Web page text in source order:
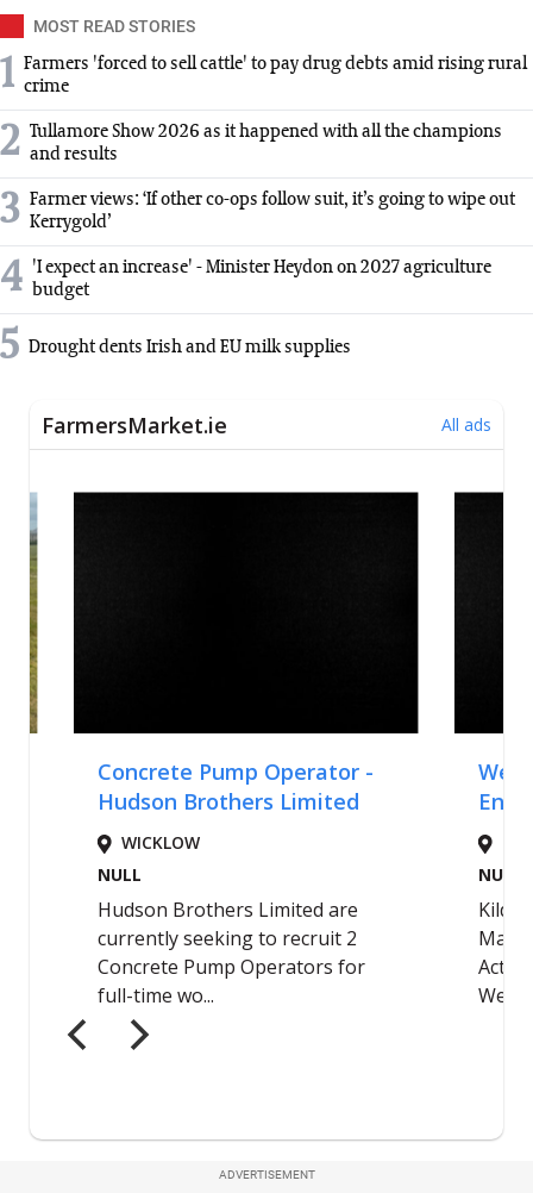
MOST READ STORIES
1 Farmers 'forced to sell cattle' to pay drug debts amid rising rural
crime
2 Tullamore Show 2026 as it happened with all the champions
and results
3 Farmer views: ‘If other co-ops follow suit, it’s going to wipe out
Kerrygold’
4 'I expect an increase' - Minister Heydon on 2027 agriculture
budget
5 Drought dents Irish and EU milk supplies
ADVERTISEMENT